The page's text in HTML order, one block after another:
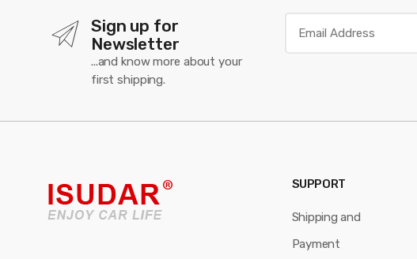
Sign up for
Newsletter
...and know more about your
first shipping.
SUPPORT
Shipping and
Payment